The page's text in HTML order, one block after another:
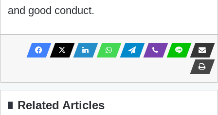
and good conduct. ‎
Related Articles